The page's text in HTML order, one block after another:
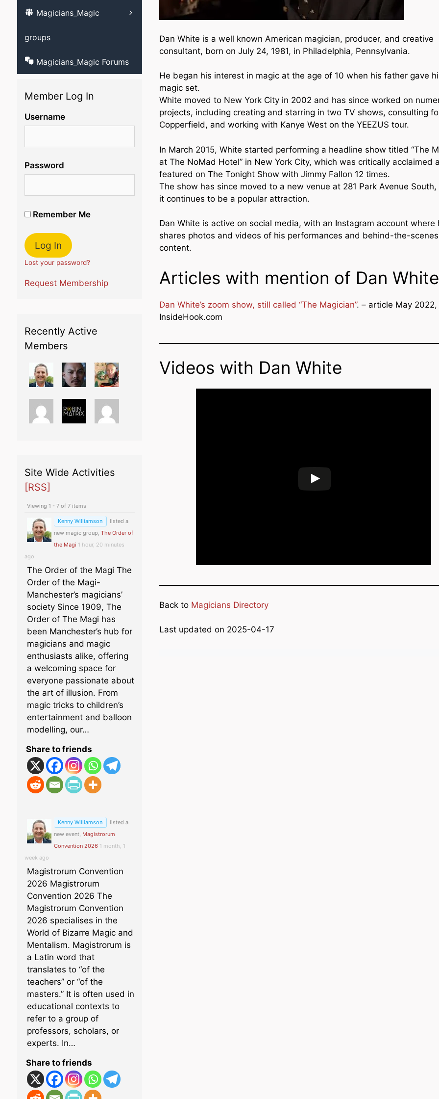
Dan White is a well known American magician, producer, and creative
consultant, born on July 24, 1981, in Philadelphia, Pennsylvania.
He began his interest in magic at the age of 10 when his father gave
magic set.
White moved to New York City in 2002 and has since worked on
projects, including creating and starring in two TV shows, consulting
Copperfield, and working with Kanye West on the YEEZUS tour.
In March 2015, White started performing a headline show titled “The
at The NoMad Hotel” in New York City, which was critically acclaimed
featured on The Tonight Show with Jimmy Fallon 12 times.
The show has since moved to a new venue at 281 Park Avenue
it continues to be a popular attraction.
Dan White is active on social media, with an Instagram account where
shares photos and videos of his performances and behind-the-scenes
content.
Articles with mention of Dan White
Dan White’s zoom show, still called “The Magician”. – article May 2022,
InsideHook.com
Videos with Dan White
Back to Magicians Directory
Last updated on 2025-04-17
Learn ventriloquism
videos
Magicians_Magic
groups
Magicians_Magic Forums
Member Log In
Username
Password
Remember Me
Lost your password?
Request Membership
Recently Active
Members
Site Wide Activities
[RSS]
Viewing 1 - 7 of 7 items
Kenny Williamson
listed a
new magic group, The Order of
the Magi 1 hour, 20 minutes
ago
The Order of the Magi The
Order of the Magi-
Manchester’s magicians’
society Since 1909, The
Order of The Magi has
been Manchester’s hub for
magicians and magic
enthusiasts alike, offering
a welcoming space for
everyone passionate about
the art of illusion. From
magic tricks to children’s
entertainment and balloon
modelling, our…
Share to friends
Kenny Williamson
listed a
new event, Magistrorum
Convention 2026 1 month, 1
week ago
Magistrorum Convention
2026 Magistrorum
Convention 2026 The
Magistrorum Convention
2026 specialises in the
World of Bizarre Magic and
Mentalism. Magistrorum is
a Latin word that
translates to “of the
teachers” or “of the
masters.” It is often used in
educational contexts to
refer to a group of
professors, scholars, or
experts. In…
Share to friends